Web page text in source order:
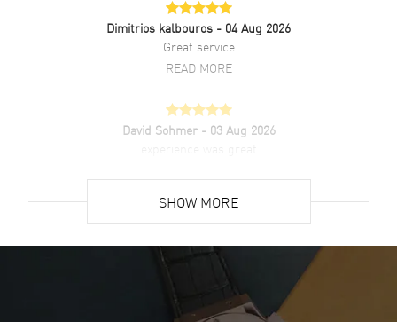
Dimitrios kalbouros - 04 Aug 2026
Great service
READ MORE
David Sohmer - 03 Aug 2026
Super easy- great website!
READ MORE
SHOW MORE